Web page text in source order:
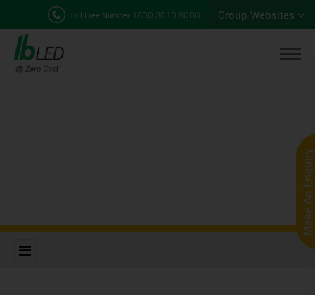
Group Websites
Toll Free Number 1800 3010 8000